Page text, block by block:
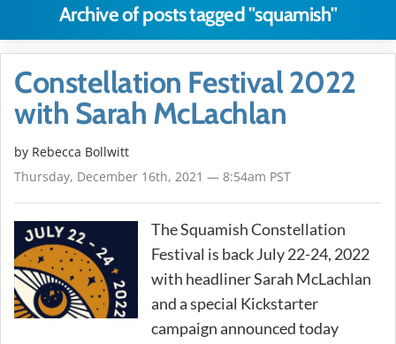
Archive of posts tagged "squamish"
Constellation Festival 2022
with Sarah McLachlan
by Rebecca Bollwitt
Thursday, December 16th, 2021 — 8:54am PST
The Squamish Constellation
Festival is back July 22-24, 2022
with headliner Sarah McLachlan
and a special Kickstarter
campaign announced today